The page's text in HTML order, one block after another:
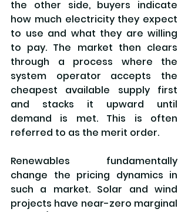
the other side, buyers indicate
how much electricity they expect
to use and what they are willing
to pay. The market then clears
through a process where the
system operator accepts the
cheapest available supply first
and stacks it upward until
demand is met. This is often
referred to as the merit order.
Renewables fundamentally
change the pricing dynamics in
such a market. Solar and wind
projects have near-zero marginal